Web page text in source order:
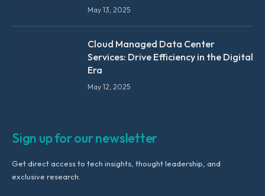
May 13, 2025
Cloud Managed Data Center
Services: Drive Efficiency in the Digital
Era
May 12, 2025
Sign up for our newsletter
Get direct access to tech insights, thought leadership, and
exclusive research.